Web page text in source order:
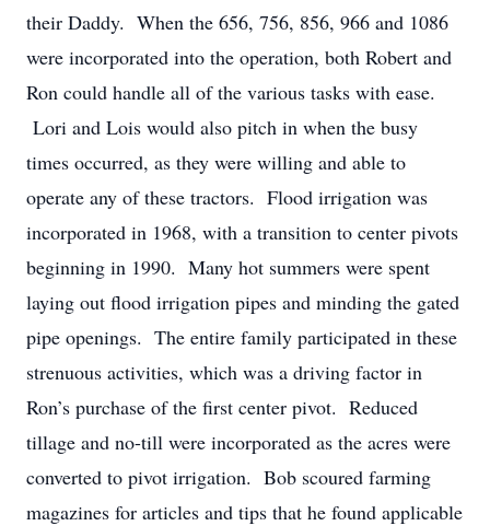
their Daddy. When the 656, 756, 856, 966 and 1086
were incorporated into the operation, both Robert and
Ron could handle all of the various tasks with ease.
Lori and Lois would also pitch in when the busy
times occurred, as they were willing and able to
operate any of these tractors. Flood irrigation was
incorporated in 1968, with a transition to center pivots
beginning in 1990. Many hot summers were spent
laying out flood irrigation pipes and minding the gated
pipe openings. The entire family participated in these
strenuous activities, which was a driving factor in
Ron’s purchase of the first center pivot. Reduced
tillage and no-till were incorporated as the acres were
converted to pivot irrigation. Bob scoured farming
magazines for articles and tips that he found applicable